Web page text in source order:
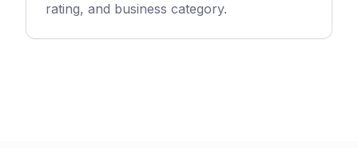
rating, and business category.